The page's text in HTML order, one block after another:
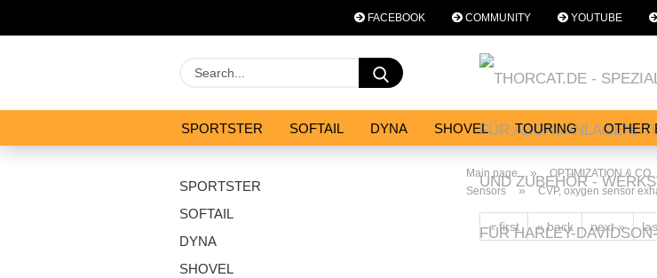
FACEBOOK COMMUNITY YOUTUBE
Search...
SPORTSTER SOFTAIL DYNA SHOVEL TOURING OTHER
Main page » OPTIMIZATION & CO
Sensors » CVP, oxygen sensor
« first « back next »
SPORTSTER
SOFTAIL
DYNA
SHOVEL